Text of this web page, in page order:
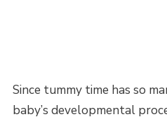
Since tummy time has so
baby’s developmental